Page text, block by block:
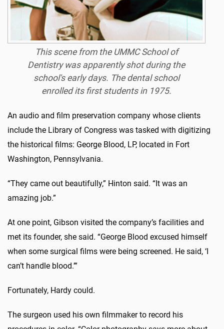
This scene from the UMMC School of
Dentistry was apparently shot during the
school's early days. The dental school
enrolled its first students in 1975.
An audio and film preservation company whose clients
include the Library of Congress was tasked with digitizing
the historical films: George Blood, LP, located in Fort
Washington, Pennsylvania.
“They came out beautifully,” Hinton said. “It was an
amazing job.”
At one point, Gibson visited the company’s facilities and
met its founder, she said. “George Blood excused himself
when some surgical films were being screened. He said, ‘I
can’t handle blood.’”
Fortunately, Hardy could.
The surgeon used his own filmmaker to record his